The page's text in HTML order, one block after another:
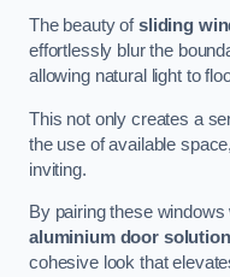
The beauty ofsliding
effortlessly blur the
allowing natural light to
This not only creates a
the use of available
inviting.
By pairing these windows
aluminium door
cohesive look that